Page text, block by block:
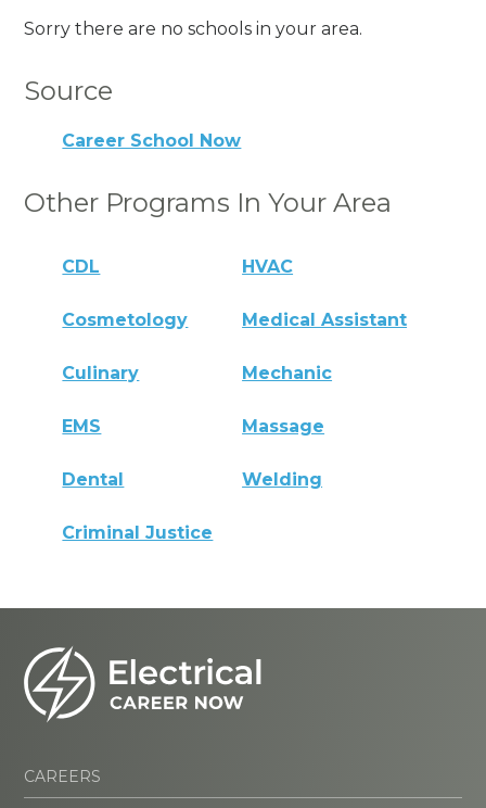
Sorry there are no schools in your area.
Source
Career School Now
Other Programs In Your Area
CDL HVAC
Cosmetology Medical Assistant
Culinary Mechanic
EMS Massage
Dental Welding
Criminal Justice
CAREERS